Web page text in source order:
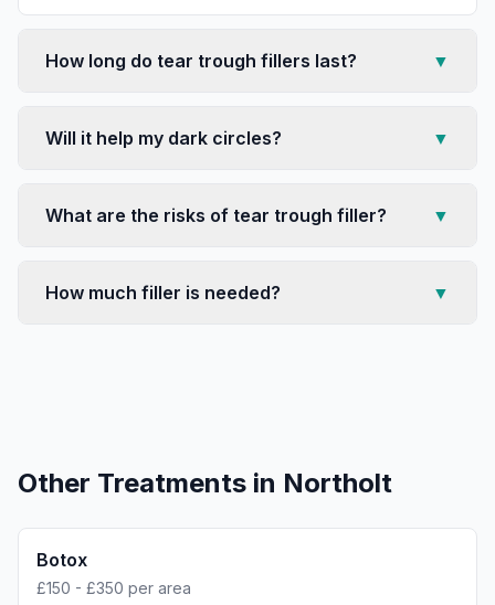
How long do tear trough fillers last? ▼
Will it help my dark circles? ▼
What are the risks of tear trough filler? ▼
How much filler is needed? ▼
Other Treatments in Northolt
Botox
£150 - £350 per area